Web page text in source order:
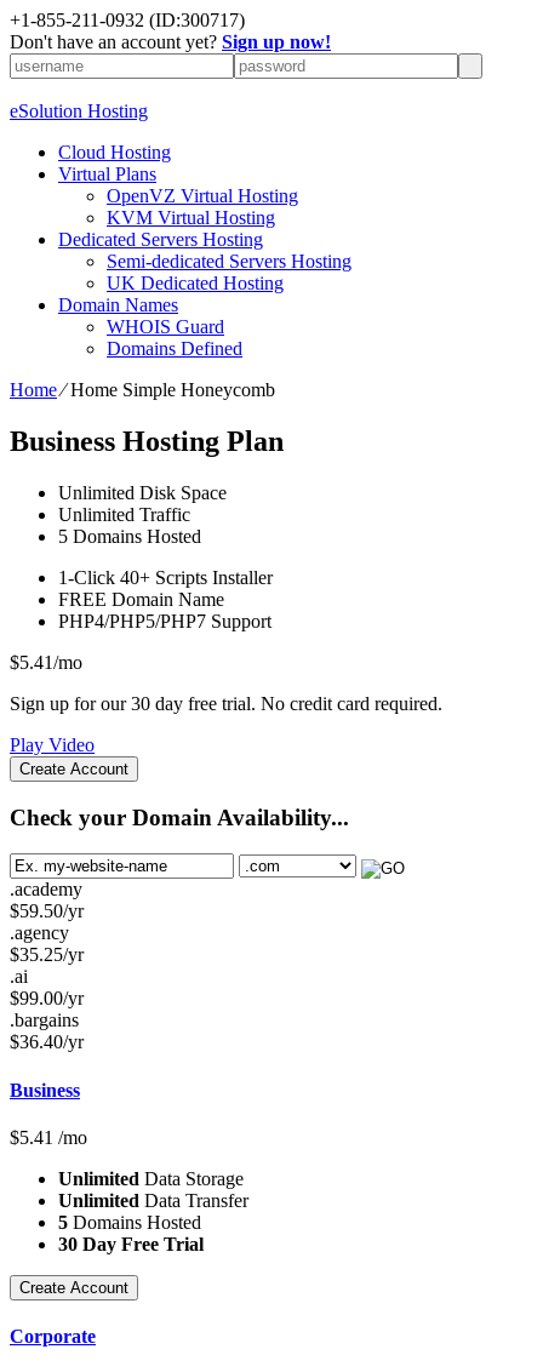
+1-855-211-0932 (ID:300717)
Don't have an account yet? Sign up now!
eSolution Hosting
Cloud Hosting
Virtual Plans
OpenVZ Virtual Hosting
KVM Virtual Hosting
Dedicated Servers Hosting
Semi-dedicated Servers Hosting
UK Dedicated Hosting
Domain Names
WHOIS Guard
Domains Defined
Home⁄Home Simple Honeycomb
Business Hosting Plan
Unlimited Disk Space
Unlimited Traffic
5 Domains Hosted
1-Click 40+ Scripts Installer
FREE Domain Name
PHP4/PHP5/PHP7 Support
$5.41/mo
Sign up for our 30 day free trial. No credit card required.
Play Video
Create Account
Check your Domain Availability...
.academy
$59.50/yr
.agency
$35.25/yr
.ai
$99.00/yr
.bargains
$36.40/yr
Business
$5.41 /mo
Unlimited Data Storage
Unlimited Data Transfer
5 Domains Hosted
30 Day Free Trial
Create Account
Corporate